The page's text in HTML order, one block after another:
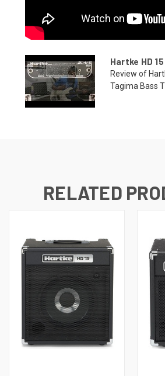
Hartke HD
Review of
Tagima Bass
RELATED